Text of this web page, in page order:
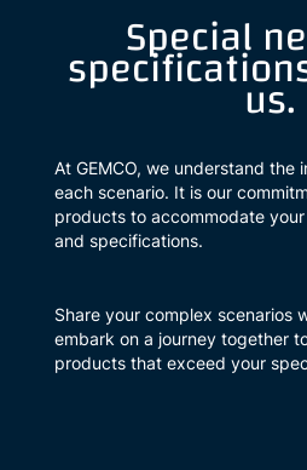
Special
us.
At GEMCO, we understand the
each scenario. It is our
products to accommodate
and specifications.
Share your complex scenarios
embark on a journey together
products that exceed your